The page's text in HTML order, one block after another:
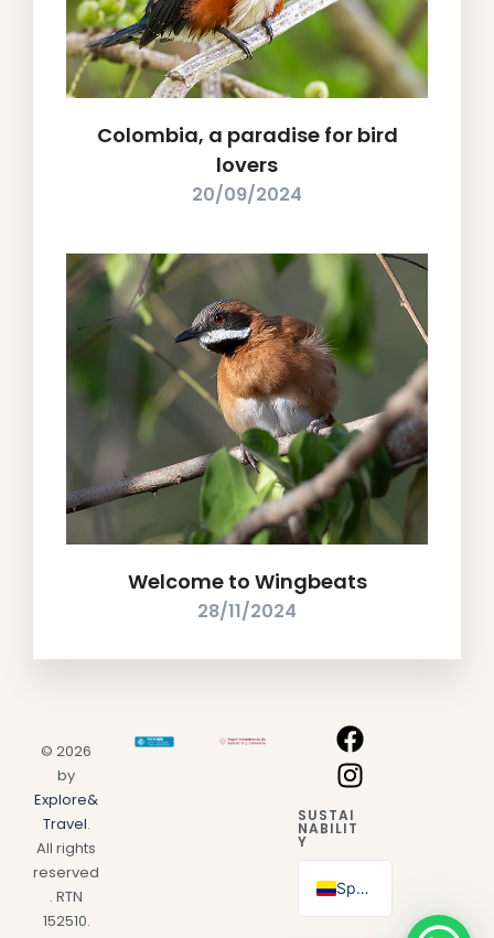
Colombia, a paradise for bird
lovers
20/09/2024
Welcome to Wingbeats
28/11/2024
© 2026
by
Explore&
Travel.
All rights
reserved
. RTN
152510.
SUSTAI
NABILIT
Y
Spanish